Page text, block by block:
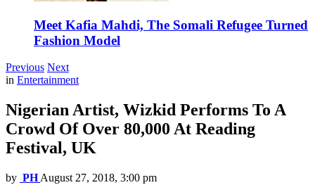
Meet Kafia Mahdi, The Somali Refugee Turned
Fashion Model
Previous Next
in Entertainment
Nigerian Artist, Wizkid Performs To A
Crowd Of Over 80,000 At Reading
Festival, UK
by PH August 27, 2018, 3:00 pm